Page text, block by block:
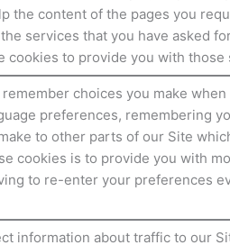
the content of the pages you
services that you have asked
cookies to provide you with those
choices you make
preferences, remembering
to other parts of our Site
cookies is to provide you with
to re-enter your preferences
information about traffic to our